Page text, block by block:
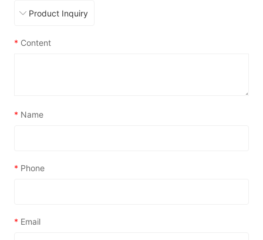
* Content
* Name
* Phone
* Email